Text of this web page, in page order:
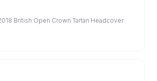
British Open Crown Tartan Headcover